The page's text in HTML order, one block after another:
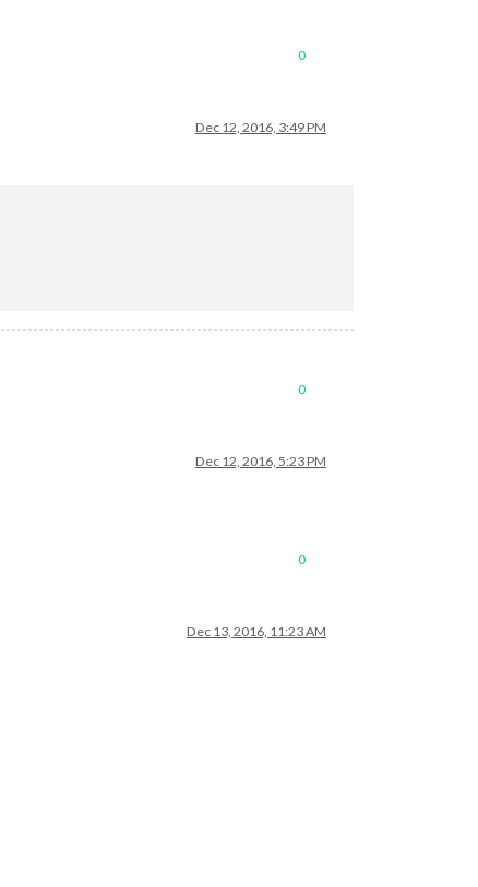
0
Dec 12, 2016, 3:49 PM
0
Dec 12, 2016, 5:23 PM
0
Dec 13, 2016, 11:23 AM